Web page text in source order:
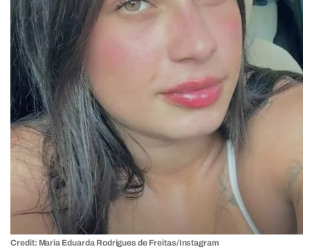
Credit: Maria Eduarda Rodrigues de Freitas/Instagram